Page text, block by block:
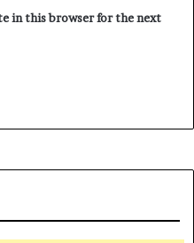
in this browser for the next